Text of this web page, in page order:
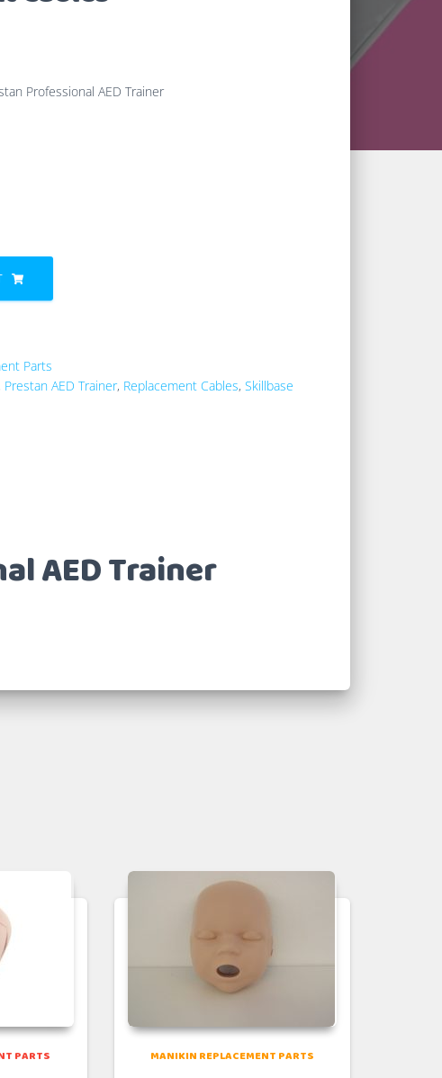
Professional AED Trainer
Parts
Prestan AED Trainer, Replacement Cables, Skillbase
AED Trainer
PARTS MANIKIN REPLACEMENT PARTS